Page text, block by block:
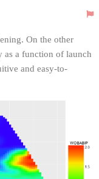
On the other
as a function of launch
and easy-to-